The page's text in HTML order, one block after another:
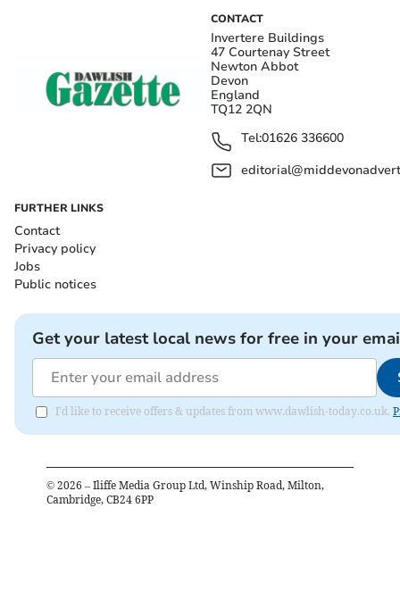
CONTACT
Invertere Buildings
47 Courtenay Street
Newton Abbot
Devon
England
TQ12 2QN
Tel:01626 336600
FURTHER LINKS
Contact
Privacy policy
Jobs
Public notices
Get your latest local news for free in your
I'd like to receive offers & updates from www.dawlish-today.co.uk.
© 2026 – Iliffe Media Group Ltd, Winship Road, Milton,
Cambridge, CB24 6PP